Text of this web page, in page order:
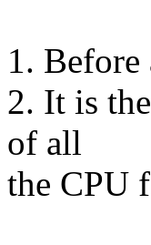
1.
2. It is
of all
the CPU